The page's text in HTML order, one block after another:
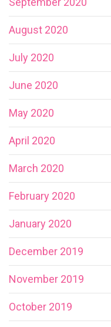
August 2020
July 2020
June 2020
May 2020
April 2020
March 2020
February 2020
January 2020
December 2019
November 2019
October 2019